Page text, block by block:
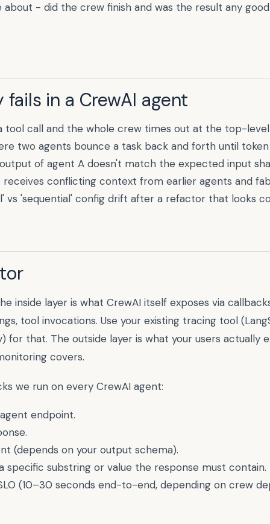
about - did the crew finish and was the result any
in a CrewAI agent
tool call and the whole crew times out at the top-level
two agents bounce a task back and forth until
of agent A doesn't match the expected input
receives conflicting context from earlier agents and
vs 'sequential' config drift after a refactor that looks
inside layer is what CrewAI itself exposes via
tool invocations. Use your existing tracing tool
for that. The outside layer is what your users actually
covers.
we run on every CrewAI agent:
endpoint.
(depends on your output schema).
specific substring or value the response must contain.
(10–30 seconds end-to-end, depending on crew